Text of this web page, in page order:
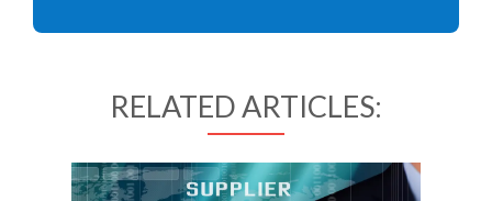
RELATED ARTICLES: